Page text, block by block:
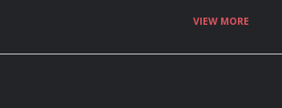
VIEW MORE